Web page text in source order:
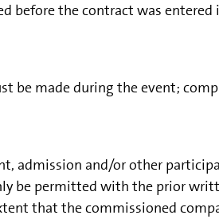
before the contract was
be made during the event;
admission and/or other
be permitted with the prior
that the commissioned